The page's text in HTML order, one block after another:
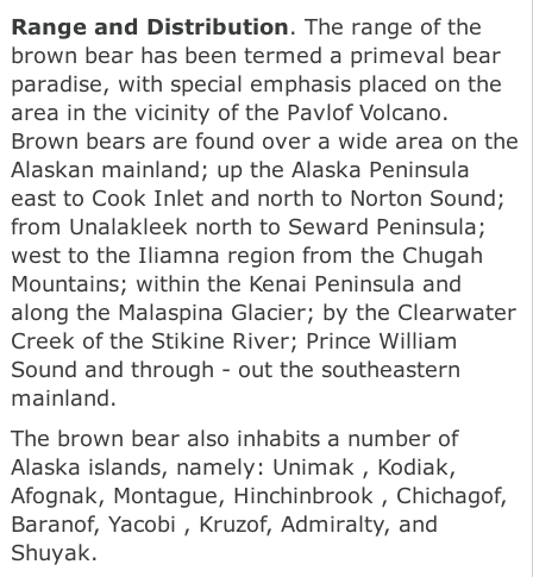
Range and Distribution. The range of the
brown bear has been termed a primeval bear
paradise, with special emphasis placed on the
area in the vicinity of the Pavlof Volcano.
Brown bears are found over a wide area on the
Alaskan mainland; up the Alaska Peninsula
east to Cook Inlet and north to Norton Sound;
from Unalakleek north to Seward Peninsula;
west to the Iliamna region from the Chugah
Mountains; within the Kenai Peninsula and
along the Malaspina Glacier; by the Clearwater
Creek of the Stikine River; Prince William
Sound and through - out the southeastern
mainland.
The brown bear also inhabits a number of
Alaska islands, namely: Unimak , Kodiak,
Afognak, Montague, Hinchinbrook , Chichagof,
Baranof, Yacobi , Kruzof, Admiralty, and
Shuyak.